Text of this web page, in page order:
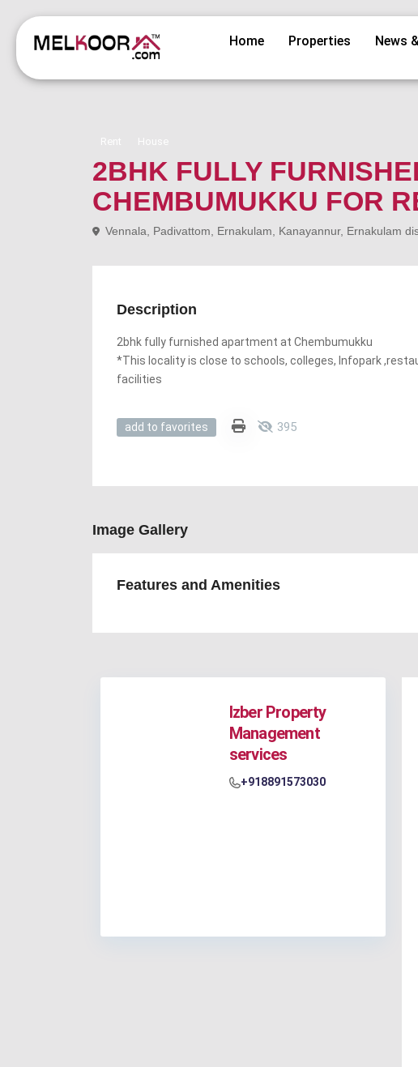
Home Properties News
Rent House
2BHK FULLY
CHEMBUMUKKU FOR
Vennala, Padivattom, Ernakulam, Kanayannur, Ernakulam
Description
2bhk fully furnished apartment at Chembumukku
*This locality is close to schools, colleges, Infopark
facilities
add to favorites 395
Image Gallery
Features and Amenities
Izber Property
Management
services
+918891573030